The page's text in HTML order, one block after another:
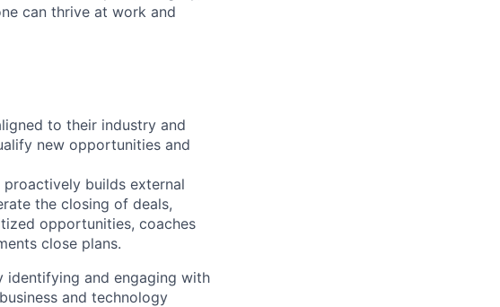
can thrive at work and
to their industry and
new opportunities and
builds external
the closing of deals,
opportunities, coaches
close plans.​
identifying and engaging with
and technology